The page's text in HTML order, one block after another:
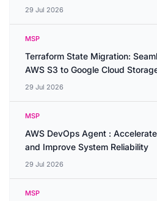
29 Jul 2026
MSP
Terraform State Migration:
AWS S3 to Google Cloud
29 Jul 2026
MSP
AWS DevOps Agent :
and Improve System Reliability
29 Jul 2026
MSP